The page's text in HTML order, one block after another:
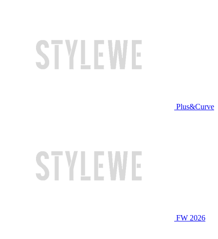
Plus&Curve
FW 2026